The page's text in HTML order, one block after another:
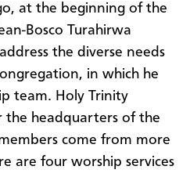
at the beginning of the
Bosco Turahirwa
the diverse needs
in which he
team. Holy Trinity
the headquarters of the
come from more
are four worship services